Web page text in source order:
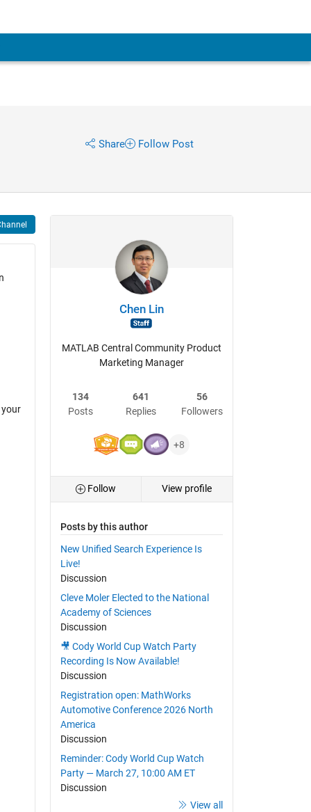
Share Follow Post
your
Chen Lin
MATLAB Central Community Product
Marketing Manager
134
Posts
641
Replies
56
Followers
+8
Follow View profile
Posts by this author
New Unified Search Experience Is
Live!
Discussion
Cleve Moler Elected to the National
Academy of Sciences
Discussion
🎥 Cody World Cup Watch Party
Recording Is Now Available!
Discussion
Registration open: MathWorks
Automotive Conference 2026 North
America
Discussion
Reminder: Cody World Cup Watch
Party — March 27, 10:00 AM ET
Discussion
View all